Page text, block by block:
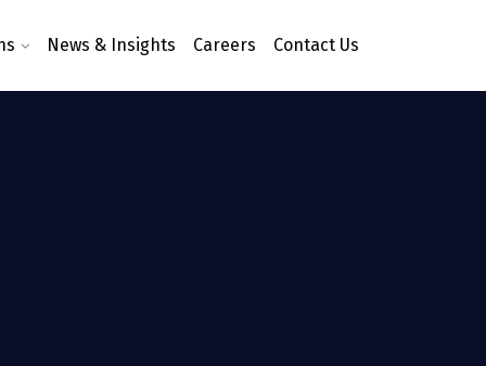
News & Insights Careers Contact Us